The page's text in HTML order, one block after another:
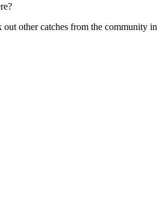
other catches from the community in